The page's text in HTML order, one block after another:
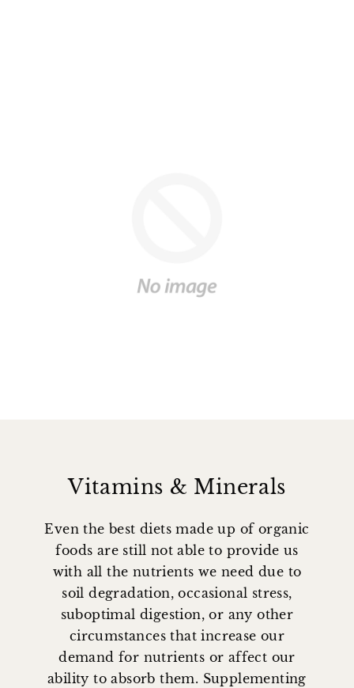
Vitamins & Minerals
Even the best diets made up of organic
foods are still not able to provide us
with all the nutrients we need due to
soil degradation, occasional stress,
suboptimal digestion, or any other
circumstances that increase our
demand for nutrients or affect our
ability to absorb them. Supplementing